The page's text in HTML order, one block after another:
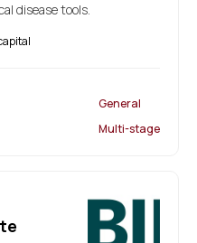
disease tools.
General
Multi-stage